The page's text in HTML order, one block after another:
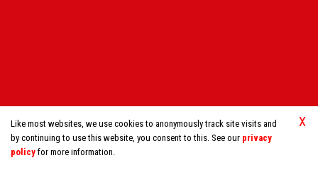
X
Like most websites, we use cookies to anonymously track site visits and
by continuing to use this website, you consent to this. See our privacy
policy for more information.